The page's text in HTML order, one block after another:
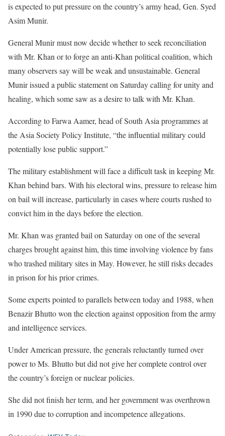
is expected to put pressure on the country’s army head, Gen. Syed
Asim Munir.
General Munir must now decide whether to seek reconciliation
with Mr. Khan or to forge an anti-Khan political coalition, which
many observers say will be weak and unsustainable. General
Munir issued a public statement on Saturday calling for unity and
healing, which some saw as a desire to talk with Mr. Khan.
According to Farwa Aamer, head of South Asia programmes at
the Asia Society Policy Institute, “the influential military could
potentially lose public support.”
The military establishment will face a difficult task in keeping Mr.
Khan behind bars. With his electoral wins, pressure to release him
on bail will increase, particularly in cases where courts rushed to
convict him in the days before the election.
Mr. Khan was granted bail on Saturday on one of the several
charges brought against him, this time involving violence by fans
who trashed military sites in May. However, he still risks decades
in prison for his prior crimes.
Some experts pointed to parallels between today and 1988, when
Benazir Bhutto won the election against opposition from the army
and intelligence services.
Under American pressure, the generals reluctantly turned over
power to Ms. Bhutto but did not give her complete control over
the country’s foreign or nuclear policies.
She did not finish her term, and her government was overthrown
in 1990 due to corruption and incompetence allegations.